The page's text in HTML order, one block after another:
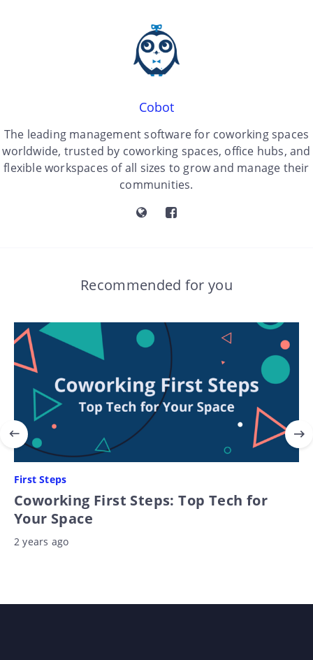
Cobot
The leading management software for coworking spaces
worldwide, trusted by coworking spaces, office hubs, and
flexible workspaces of all sizes to grow and manage their
communities.
Recommended for you
First Steps
Coworking First Steps: Top Tech for
Your Space
2 years ago